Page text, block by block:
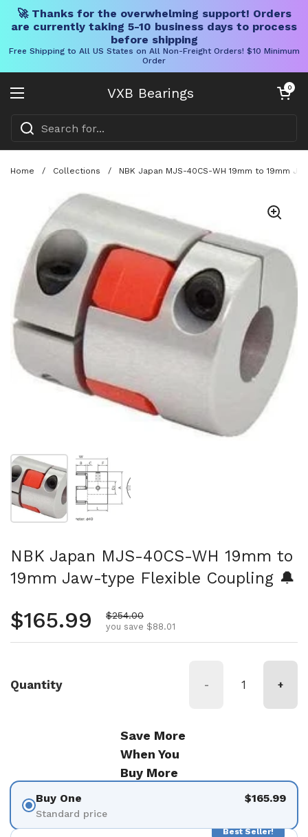
🚀 Thanks for the overwhelming support! Orders
are currently taking 5-10 business days to process
before shipping
Free Shipping to All US States on All Non-Freight Orders! $10 Minimum
Order
VXB Bearings
Open menu
Open cart
0
Home / Collections / NBK Japan MJS-40CS-WH 19mm to 19mm
Show slide 1 Show slide 2
NBK Japan MJS-40CS-WH 19mm to
19mm Jaw-type Flexible Coupling 🔔
Regular price
$165.99 Sale price
$254.00
you save $88.01
Quantity - +
Save More
When You
Buy More
Buy One
Standard price
$165.99
Best Seller!